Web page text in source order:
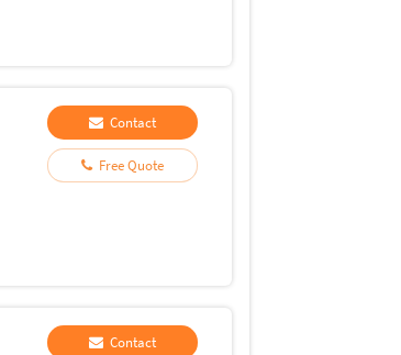
Contact
Free Quote
Contact